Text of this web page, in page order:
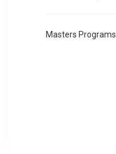
Masters Programs